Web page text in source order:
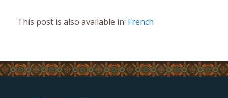
This post is also available in: French